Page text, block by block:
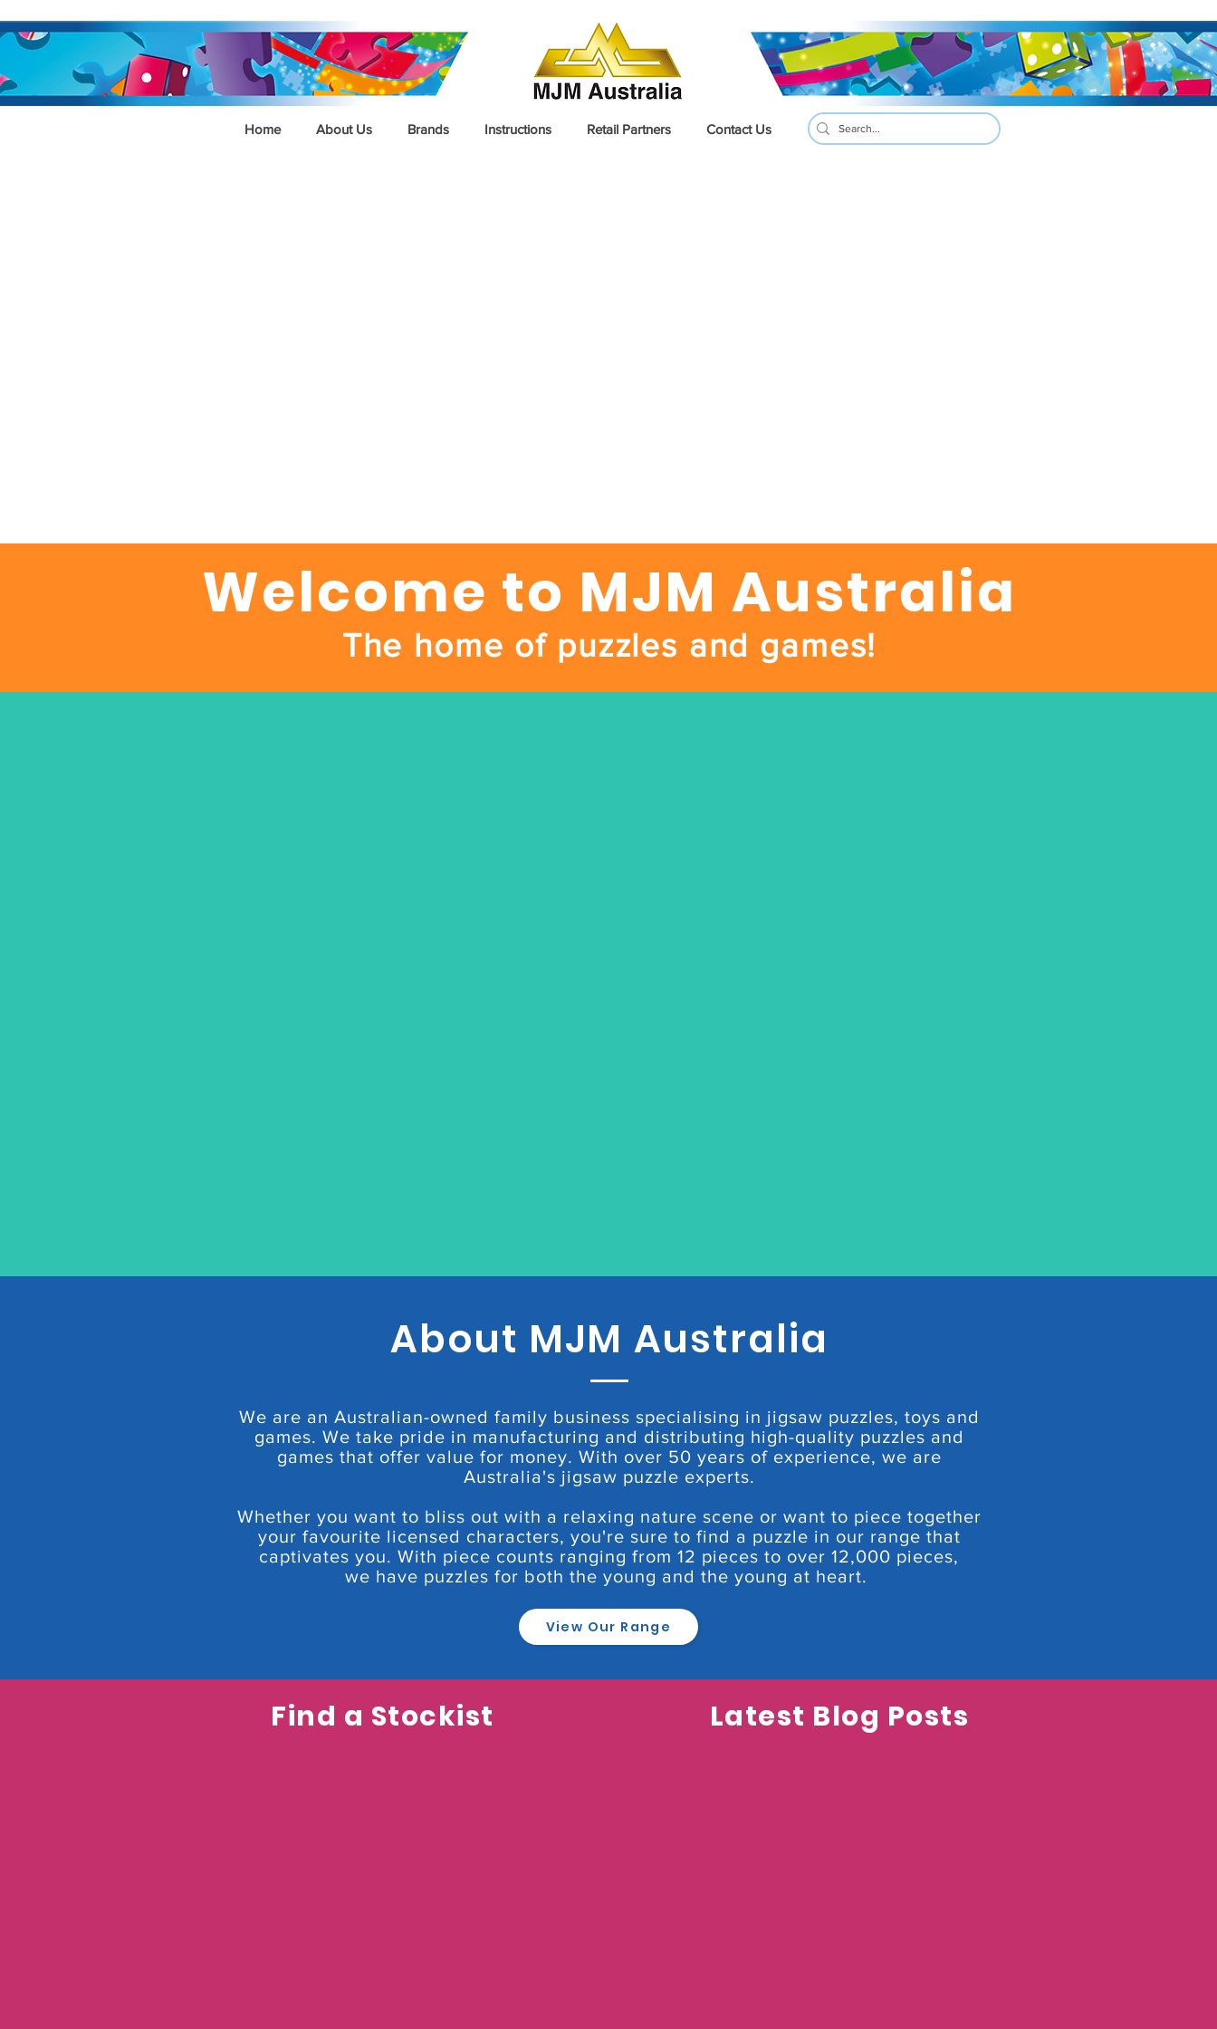
Home About Us Brands Instructions Retail Partners Contact Us
Welcome to MJM Australia
The home of puzzles and games!
About MJM Australia
We are an Australian-owned family business specialising in jigsaw puzzles, toys and
games. We take pride in manufacturing and distributing high-quality puzzles and
games that offer value for money. With over 50 years of experience, we are
Australia's jigsaw puzzle experts.
Whether you want to bliss out with a relaxing nature scene or want to piece together
your favourite licensed characters, you're sure to find a puzzle in our range that
captivates you. With piece counts ranging from 12 pieces to over 12,000 pieces,
we have puzzles for both the young and the young at heart.
View Our Range
Find a Stockist Latest Blog Posts